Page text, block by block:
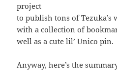
project
to publish tons of Tezuka’s
with a collection of
well as a cute lil’ Unico pin.
Anyway, here’s the